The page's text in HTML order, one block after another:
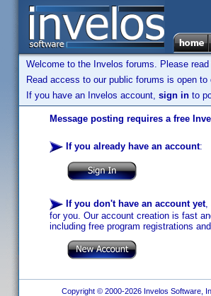
Welcome to the Invelos forums. Please read
Read access to our public forums is open
If you have an Invelos account, sign in to
Message posting requires a free
If you already have an account:
If you don't have an account yet,
for you. Our account creation is fast
including free program registrations
Copyright © 2000-2026 Invelos Software,